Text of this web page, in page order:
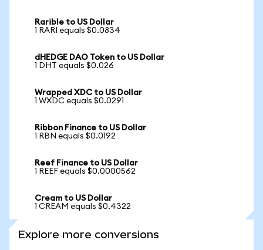
Rarible to US Dollar
1 RARI equals $0.0834
dHEDGE DAO Token to US Dollar
1 DHT equals $0.026
Wrapped XDC to US Dollar
1 WXDC equals $0.0291
Ribbon Finance to US Dollar
1 RBN equals $0.0192
Reef Finance to US Dollar
1 REEF equals $0.0000562
Cream to US Dollar
1 CREAM equals $0.4322
Explore more conversions